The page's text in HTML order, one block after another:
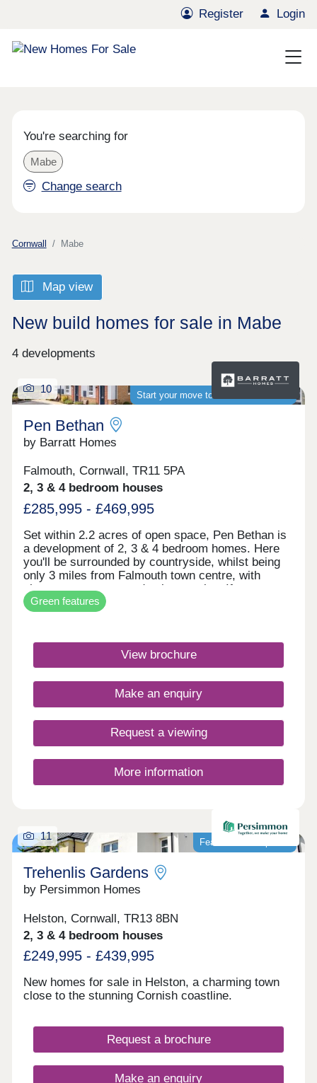
Register Login
You're searching for
Mabe
Change search
Cornwall Mabe
Map view
New build homes for sale in Mabe
4 developments
Start your move to a brand-new home
10
Pen Bethan
by Barratt Homes
Falmouth, Cornwall, TR11 5PA
2, 3 & 4 bedroom houses
£285,995 - £469,995
Set within 2.2 acres of open space, Pen Bethan is
a development of 2, 3 & 4 bedroom homes. Here
you'll be surrounded by countryside, whilst being
only 3 miles from Falmouth town centre, with
shops, restaurants and pubs to enjoy. If you want
to travel further afield, Penryn and Falmouth train
stations are less than 3 miles away.Monday 10:00-
Closed,Thursday 10:00-17:30,Friday 10:00-
17:30,Saturday 10:00-17:30,Sunday 10:00-17:30
Green features
View brochure
Make an enquiry
Request a viewing
More information
Featured development
11
Trehenlis Gardens
by Persimmon Homes
Helston, Cornwall, TR13 8BN
2, 3 & 4 bedroom houses
£249,995 - £439,995
New homes for sale in Helston, a charming town
close to the stunning Cornish coastline.
Request a brochure
Make an enquiry